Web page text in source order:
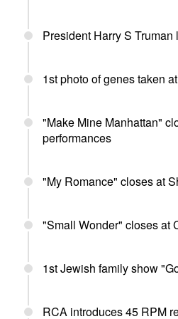
President Harry S
1st photo of genes taken
"Make Mine Manhattan"
performances
"My Romance" closes at
"Small Wonder" closes at
1st Jewish family show
RCA introduces 45 RPM